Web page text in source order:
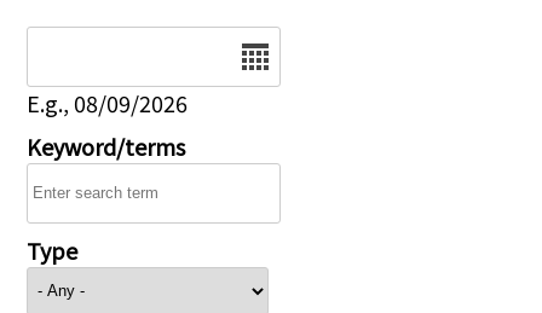
E.g., 08/09/2026
Keyword/terms
Type